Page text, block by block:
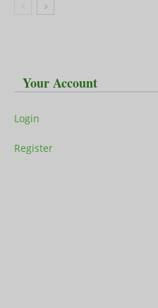
Your Account
Login
Register